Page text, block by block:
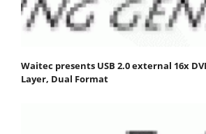
Waitec presents USB 2.0 external 16x
Layer, Dual Format